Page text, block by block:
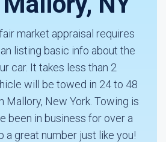
market appraisal requires
listing basic info about the
car. It takes less than 2
will be towed in 24 to 48
Mallory, New York. Towing is
been in business for over a
a great number just like you!